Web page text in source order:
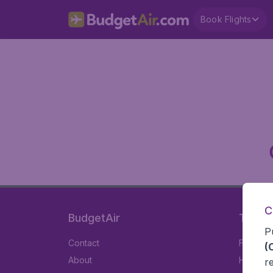
Book Flights
BudgetAir
Contact
About
Travel
Flights
Hotels